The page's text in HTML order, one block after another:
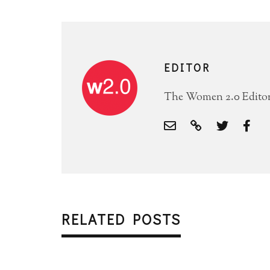
EDITOR
The Women 2.0
RELATED POSTS